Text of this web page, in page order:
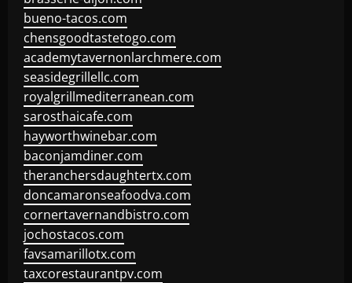
bueno-tacos.com
chensgoodtastetogo.com
academytavernonlarchmere.com
seasidegrillellc.com
royalgrillmediterranean.com
sarosthaicafe.com
hayworthwinebar.com
baconjamdiner.com
theranchersdaughtertx.com
doncamaronseafoodva.com
cornertavernandbistro.com
jochostacos.com
favsamarillotx.com
taxcorestaurantpv.com